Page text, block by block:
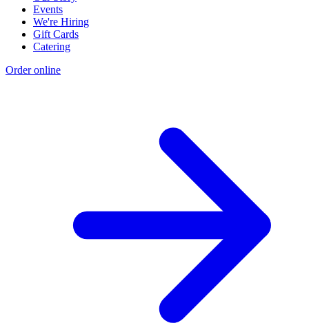
Events
We're Hiring
Gift Cards
Catering
Order online